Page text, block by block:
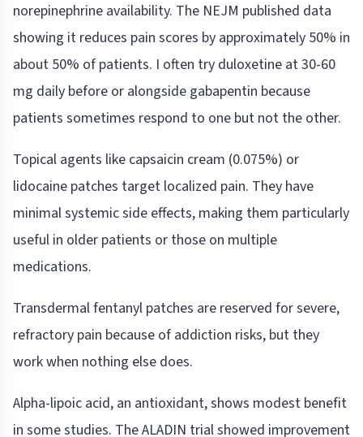
norepinephrine availability. The NEJM published data
showing it reduces pain scores by approximately 50% in
about 50% of patients. I often try duloxetine at 30-60
mg daily before or alongside gabapentin because
patients sometimes respond to one but not the other.
Topical agents like capsaicin cream (0.075%) or
lidocaine patches target localized pain. They have
minimal systemic side effects, making them particularly
useful in older patients or those on multiple
medications.
Transdermal fentanyl patches are reserved for severe,
refractory pain because of addiction risks, but they
work when nothing else does.
Alpha-lipoic acid, an antioxidant, shows modest benefit
in some studies. The ALADIN trial showed improvement